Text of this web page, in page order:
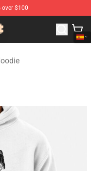
$100
Merchandise Store